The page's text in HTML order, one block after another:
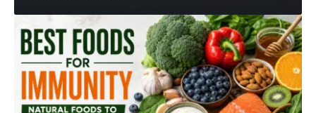
seoraval February 23, 2025